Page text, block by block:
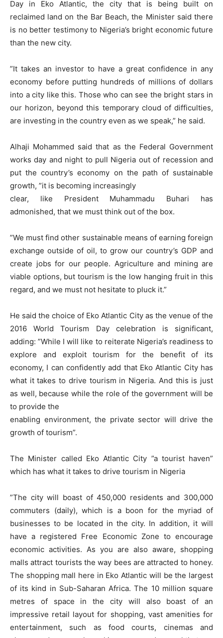
Day in Eko Atlantic, the city that is being built on
reclaimed land on the Bar Beach, the Minister said there
is no better testimony to Nigeria’s bright economic future
than the new city.
”It takes an investor to have a great confidence in any
economy before putting hundreds of millions of dollars
into a city like this. Those who can see the bright stars in
our horizon, beyond this temporary cloud of difficulties,
are investing in the country even as we speak,” he said.
Alhaji Mohammed said that as the Federal Government
works day and night to pull Nigeria out of recession and
put the country’s economy on the path of sustainable
growth, ”it is becoming increasingly
clear, like President Muhammadu Buhari has
admonished, that we must think out of the box.
”We must find other sustainable means of earning foreign
exchange outside of oil, to grow our country’s GDP and
create jobs for our people. Agriculture and mining are
viable options, but tourism is the low hanging fruit in this
regard, and we must not hesitate to pluck it.”
He said the choice of Eko Atlantic City as the venue of the
2016 World Tourism Day celebration is significant,
adding: ”While I will like to reiterate Nigeria’s readiness to
explore and exploit tourism for the benefit of its
economy, I can confidently add that Eko Atlantic City has
what it takes to drive tourism in Nigeria. And this is just
as well, because while the role of the government will be
to provide the
enabling environment, the private sector will drive the
growth of tourism”.
The Minister called Eko Atlantic City ”a tourist haven”
which has what it takes to drive tourism in Nigeria
”The city will boast of 450,000 residents and 300,000
commuters (daily), which is a boon for the myriad of
businesses to be located in the city. In addition, it will
have a registered Free Economic Zone to encourage
economic activities. As you are also aware, shopping
malls attract tourists the way bees are attracted to honey.
The shopping mall here in Eko Atlantic will be the largest
of its kind in Sub-Saharan Africa. The 10 million square
metres of space in the city will also boast of an
impressive retail layout for shopping, vast amenities for
entertainment, such as food courts, cinemas and